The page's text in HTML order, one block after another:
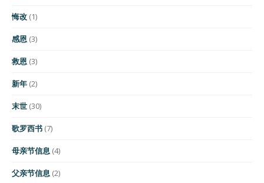
悔改 (1)
感恩 (3)
救恩 (3)
新年 (2)
末世 (30)
歌罗西书 (7)
母亲节信息 (4)
父亲节信息 (2)